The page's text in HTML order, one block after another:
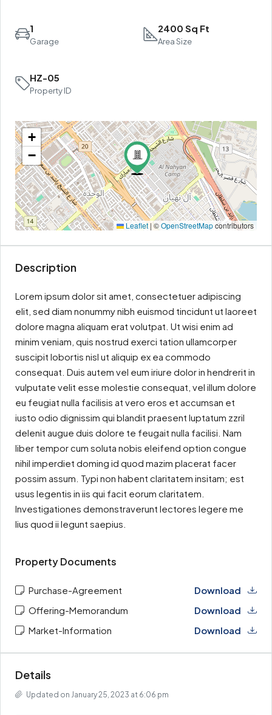
1
Garage
2400 Sq Ft
Area Size
HZ-05
Property ID
+
−
Leaflet | ©OpenStreetMapcontributors
Description
Lorem ipsum dolor sit amet, consectetuer adipiscing
elit, sed diam nonummy nibh euismod tincidunt ut laoreet
dolore magna aliquam erat volutpat. Ut wisi enim ad
minim veniam, quis nostrud exerci tation ullamcorper
suscipit lobortis nisl ut aliquip ex ea commodo
consequat. Duis autem vel eum iriure dolor in hendrerit in
vulputate velit esse molestie consequat, vel illum dolore
eu feugiat nulla facilisis at vero eros et accumsan et
iusto odio dignissim qui blandit praesent luptatum zzril
delenit augue duis dolore te feugait nulla facilisi. Nam
liber tempor cum soluta nobis eleifend option congue
nihil imperdiet doming id quod mazim placerat facer
possim assum. Typi non habent claritatem insitam; est
usus legentis in iis qui facit eorum claritatem.
Investigationes demonstraverunt lectores legere me
lius quod ii legunt saepius.
Property Documents
Purchase-Agreement
Download
Offering-Memorandum
Download
Market-Information
Download
Details
Updated on January 25, 2023 at 6:06 pm